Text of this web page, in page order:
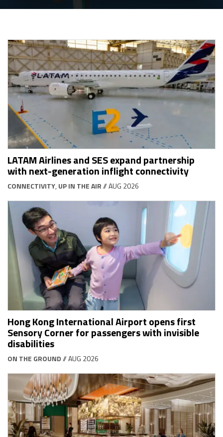
LATAM Airlines and SES expand partnership
with next-generation inflight connectivity
CONNECTIVITY, UP IN THE AIR// AUG 2026
Hong Kong International Airport opens first
Sensory Corner for passengers with invisible
disabilities
ON THE GROUND// AUG 2026